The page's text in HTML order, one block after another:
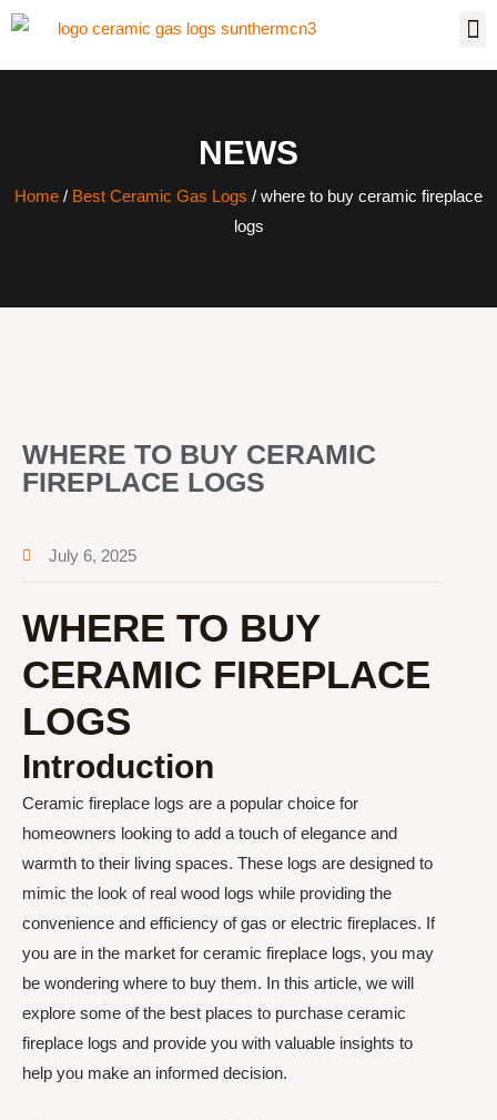
NEWS
Home / Best Ceramic Gas Logs / where to buy ceramic fireplace
logs
WHERE TO BUY CERAMIC
FIREPLACE LOGS
July 6, 2025
WHERE TO BUY
CERAMIC FIREPLACE
LOGS
Introduction
Ceramic fireplace logs are a popular choice for
homeowners looking to add a touch of elegance and
warmth to their living spaces. These logs are designed to
mimic the look of real wood logs while providing the
convenience and efficiency of gas or electric fireplaces. If
you are in the market for ceramic fireplace logs, you may
be wondering where to buy them. In this article, we will
explore some of the best places to purchase ceramic
fireplace logs and provide you with valuable insights to
help you make an informed decision.